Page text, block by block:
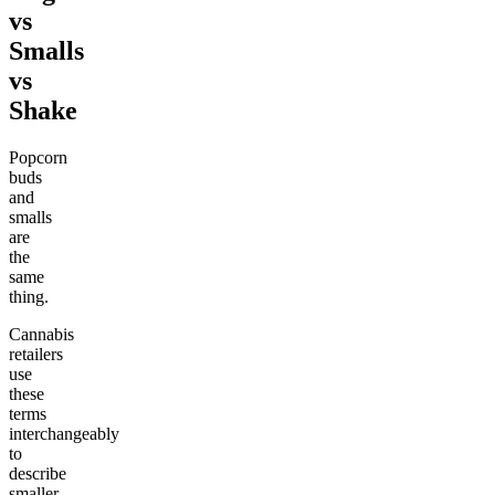
vs
Smalls
vs
Shake
Popcorn
buds
and
smalls
are
the
same
thing.
Cannabis
retailers
use
these
terms
interchangeably
to
describe